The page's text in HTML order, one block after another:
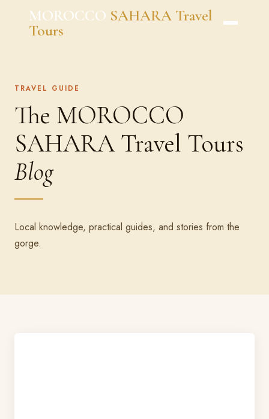
MOROCCO SAHARA Travel
Tours
TRAVEL GUIDE
The MOROCCO
SAHARA Travel Tours
Blog
Local knowledge, practical guides, and stories from the
gorge.